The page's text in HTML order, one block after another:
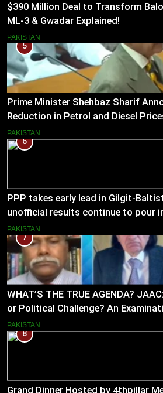
$390 Million Deal to Transform
ML-3 & Gwadar Explained!
PAKISTAN
5
Prime Minister Shehbaz Sharif
Reduction in Petrol and Diesel
PAKISTAN
6
PPP takes early lead in Gilgit-
unofficial results continue to pour
PAKISTAN
7
WHAT’S THE TRUE AGENDA?
or Political Challenge? An
(2023–2026)
PAKISTAN
8
Grand Dinner Hosted by 4thpillar